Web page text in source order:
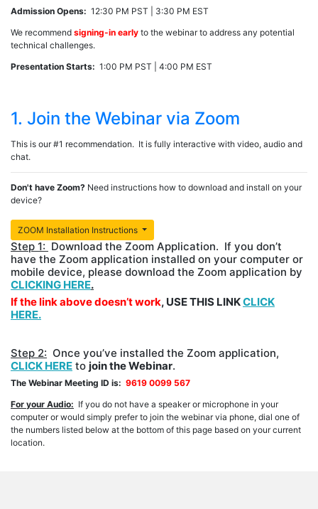
Admission Opens: 12:30 PM PST | 3:30 PM EST
We recommend signing-in early to the webinar to address any potential
technical challenges.
Presentation Starts: 1:00 PM PST | 4:00 PM EST
1. Join the Webinar via Zoom
This is our #1 recommendation. It is fully interactive with video, audio and
chat.
Don't have Zoom? Need instructions how to download and install on your
device?
ZOOM Installation Instructions
Step 1: Download the Zoom Application. If you don’t
have the Zoom application installed on your computer or
mobile device, please download the Zoom application by
CLICKING HERE.
If the link above doesn’t work, USE THIS LINKCLICK
HERE.
Step 2: Once you’ve installed the Zoom application,
CLICK HERE to join the Webinar.
The Webinar Meeting ID is: 9619 0099 567
For your Audio: If you do not have a speaker or microphone in your
computer or would simply prefer to join the webinar via phone, dial one of
the numbers listed below at the bottom of this page based on your current
location.